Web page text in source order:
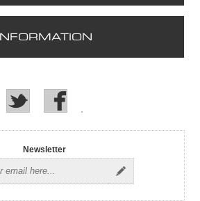
NFORMATION
Newsletter